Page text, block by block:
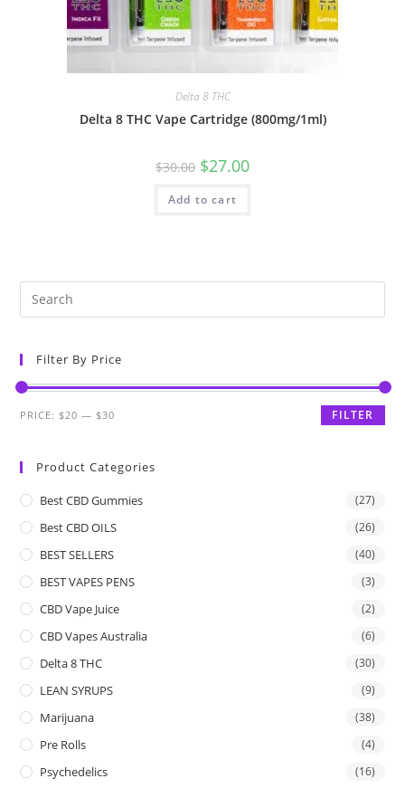
Delta 8 THC
Delta 8 THC Vape Cartridge (800mg/1ml)
$30.00 $27.00
Add to cart
Filter By Price
FILTER
PRICE: $20 — $30
Product Categories
Best CBD Gummies (27)
Best CBD OILS (26)
BEST SELLERS (40)
BEST VAPES PENS (3)
CBD Vape Juice (2)
CBD Vapes Australia (6)
Delta 8 THC (30)
LEAN SYRUPS (9)
Marijuana (38)
Pre Rolls (4)
Psychedelics (16)